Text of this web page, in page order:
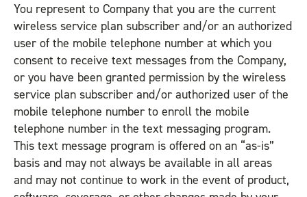
You represent to Company that you are the current
wireless service plan subscriber and/or an authorized
user of the mobile telephone number at which you
consent to receive text messages from the Company,
or you have been granted permission by the wireless
service plan subscriber and/or authorized user of the
mobile telephone number to enroll the mobile
telephone number in the text messaging program.
This text message program is offered on an “as-is”
basis and may not always be available in all areas
and may not continue to work in the event of product,